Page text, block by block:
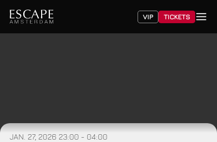
VIP TICKETS
JAN. 27, 2026 23:00 - 04:00